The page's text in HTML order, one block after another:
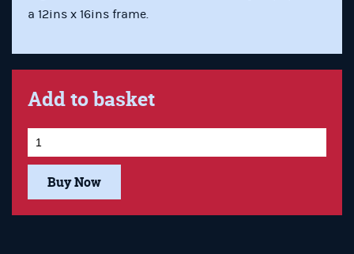
a 12ins x 16ins frame.
Add to basket
Buy Now